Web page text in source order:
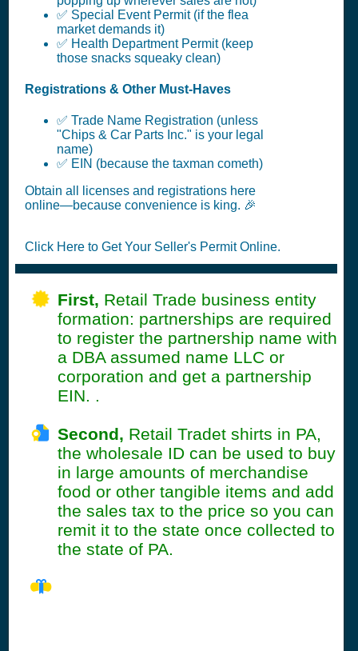
✅ Special Event Permit (if the flea
market demands it)
✅ Health Department Permit (keep
those snacks squeaky clean)
Registrations & Other Must-Haves
✅ Trade Name Registration (unless
"Chips & Car Parts Inc." is your legal
name)
✅ EIN (because the taxman cometh)
Obtain all licenses and registrations here
online—because convenience is king. 🎉
Click Here to Get Your Seller's Permit Online.
First, Retail Trade business entity
formation: partnerships are required
to register the partnership name with
a DBA assumed name LLC or
corporation and get a partnership
EIN. .
Second, Retail Tradet shirts in PA,
the wholesale ID can be used to buy
in large amounts of merchandise
food or other tangible items and add
the sales tax to the price so you can
remit it to the state once collected to
the state of PA.